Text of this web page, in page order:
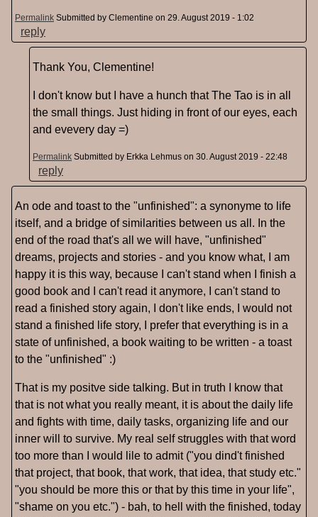
Permalink Submitted by Clementine on 29. August 2019 - 1:02
reply
Thank You, Clementine!
I don't know but I have a hunch that The Tao is in all
the small things. Just hiding in front of our eyes, each
and evevery day =)
Permalink Submitted by Erkka Lehmus on 30. August 2019 - 22:48
reply
An ode and toast to the "unfinished": a synonyme to life
itself, and a bridge of similarities between us all. In the
end of the road that's all we will have, "unfinished"
dreams, projects and stories - and you know what, I am
happy it is this way, because I can't stand when I finish a
good book and I can't read it anymore, I can't stand to
read a finished story again, I don't like ends, I would not
stand a finished life story, I prefer that everything is in a
state of unfinished, a book waiting to be written - a toast
to the "unfinished" :)
That is my positve side talking. But in truth I know that
that is not what you really meant, it is about the daily life
and fights with time, daily tasks, organizing life and our
inner will to survive. My real self struggles with that word
too more than I would lile to admit ("you dind't finished
that project, that book, that work, that idea, that study etc."
"you should be more this or that by this time in your life",
"shame on you etc.") - bah, to hell with the finished, today